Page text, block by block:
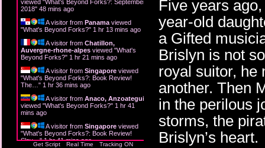
viewed "What's Beyond Forks?: September
2018" 48 mins ago
A visitor from Panama viewed
"What's Beyond Forks?" 1 hr 13 mins ago
A visitor from Chatillon,
Auvergne-rhone-alpes viewed "What's
Beyond Forks?" 1 hr 21 mins ago
A visitor from Singapore viewed
"What's Beyond Forks?: Book Review!
The… " 1 hr 36 mins ago
A visitor from Anaco, Anzoategui
viewed "What's Beyond Forks?" 1 hr 41
mins ago
A visitor from Singapore viewed
"What's Beyond Forks?: Book Review!
Slay…"1 hr 41 mins ago
Get Script Real Time Tracking ON
Five years
year-old
a Gifted
Brislyn is not
royal suitor, he
another. Then
in the perilous
storms, the
Brislyn’s heart.